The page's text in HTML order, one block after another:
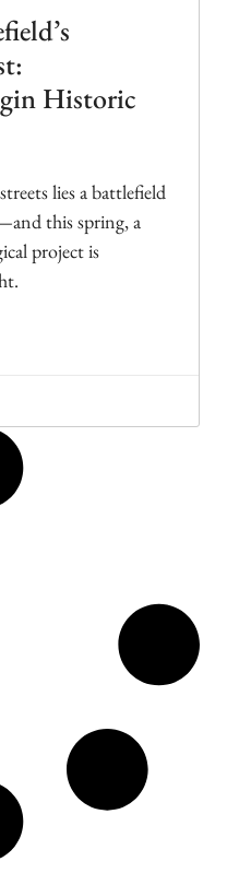
Historic
lies a battlefield
this spring, a
project is